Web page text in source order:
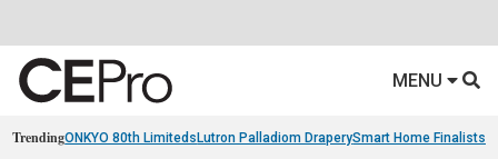
MENU
TrendingONKYO 80th Limiteds Lutron Palladiom DraperySmart Home Finalists